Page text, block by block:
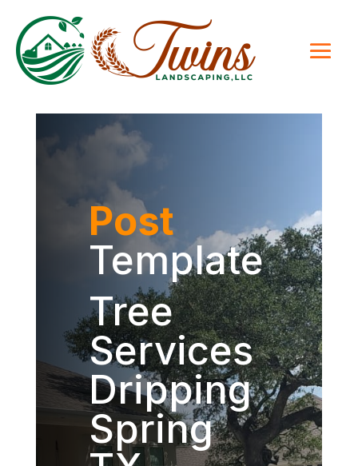
Post
Template
Tree
Services
Dripping
Spring